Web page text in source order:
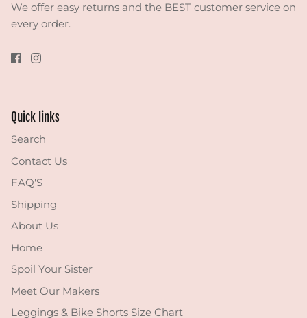
We offer easy returns and the BEST customer service on
every order.
Quick links
Search
Contact Us
FAQ'S
Shipping
About Us
Home
Spoil Your Sister
Meet Our Makers
Leggings & Bike Shorts Size Chart